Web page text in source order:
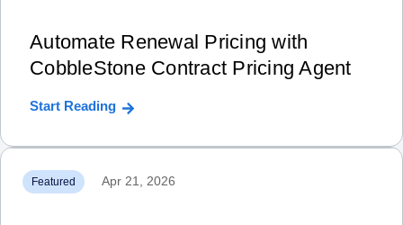
Automate Renewal Pricing with
CobbleStone Contract Pricing Agent
Start Reading
Featured Apr 21, 2026